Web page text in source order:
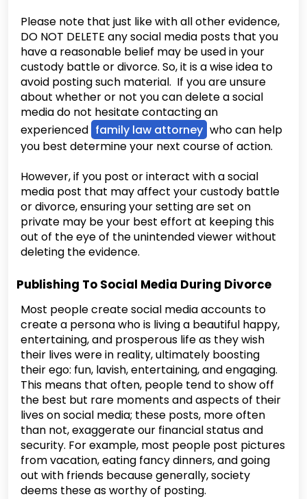
Please note that just like with all other evidence,
DO NOT DELETE any social media posts that you
have a reasonable belief may be used in your
custody battle or divorce. So, it is a wise idea to
avoid posting such material. If you are unsure
about whether or not you can delete a social
media do not hesitate contacting an
experienced family law attorney who can help
you best determine your next course of action.
However, if you post or interact with a social
media post that may affect your custody battle
or divorce, ensuring your setting are set on
private may be your best effort at keeping this
out of the eye of the unintended viewer without
deleting the evidence.
Publishing To Social Media During Divorce
Most people create social media accounts to
create a persona who is living a beautiful happy,
entertaining, and prosperous life as they wish
their lives were in reality, ultimately boosting
their ego: fun, lavish, entertaining, and engaging.
This means that often, people tend to show off
the best but rare moments and aspects of their
lives on social media; these posts, more often
than not, exaggerate our financial status and
security. For example, most people post pictures
from vacation, eating fancy dinners, and going
out with friends because generally, society
deems these as worthy of posting.